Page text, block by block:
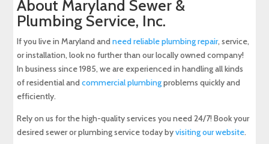
About Maryland Sewer &
Plumbing Service, Inc.
If you live in Maryland andneed reliable plumbing repair, service,
or installation, look no further than our locally owned company!
In business since 1985, we are experienced in handling all kinds
of residential andcommercial plumbingproblems quickly and
efficiently.
Rely on us for the high-quality services you need 24/7! Book your
desired sewer or plumbing service today byvisiting our website.